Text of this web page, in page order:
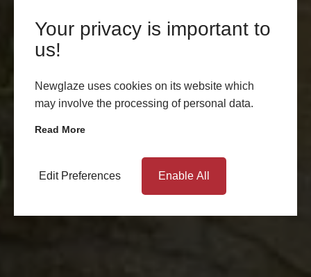
Your privacy is important to
us!
Newglaze uses cookies on its website which
may involve the processing of personal data.
Read More
Edit Preferences Enable All